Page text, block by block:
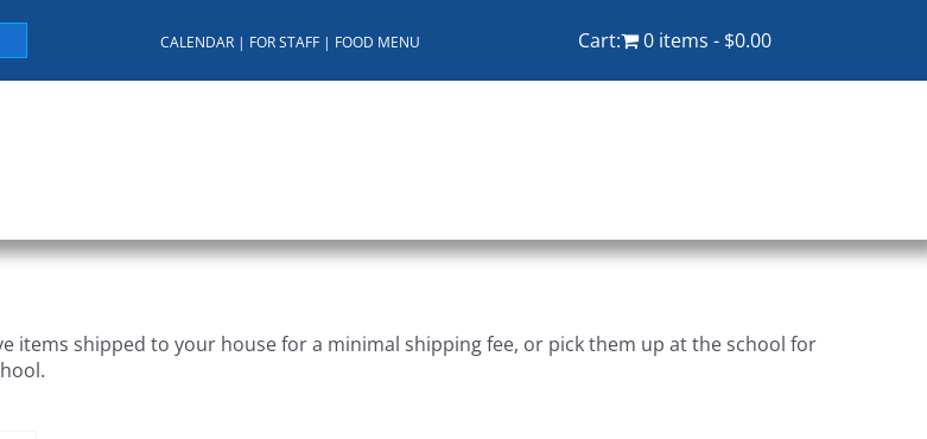
CALENDAR | FOR STAFF | FOOD MENU Cart: 0 items $0.00
items shipped to your house for a minimal shipping fee, or pick them up at the school for